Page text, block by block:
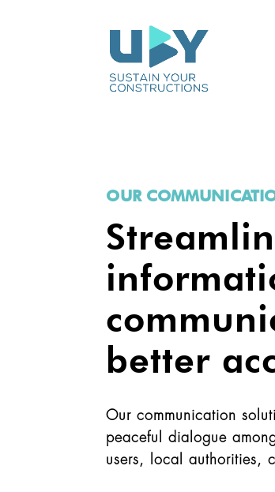
OUR
better
Our communication
peaceful dialogue
users, local authorities,